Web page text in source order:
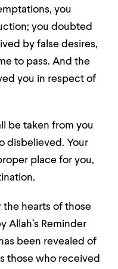
s, you
you doubted
by false desires,
to pass. And the
you in respect of
be taken from you
disbelieved. Your
place for you,
the hearts of those
Allah’s Reminder
been revealed of
those who received